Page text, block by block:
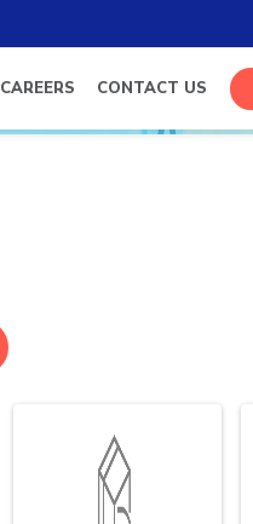
CAREERS CONTACT US